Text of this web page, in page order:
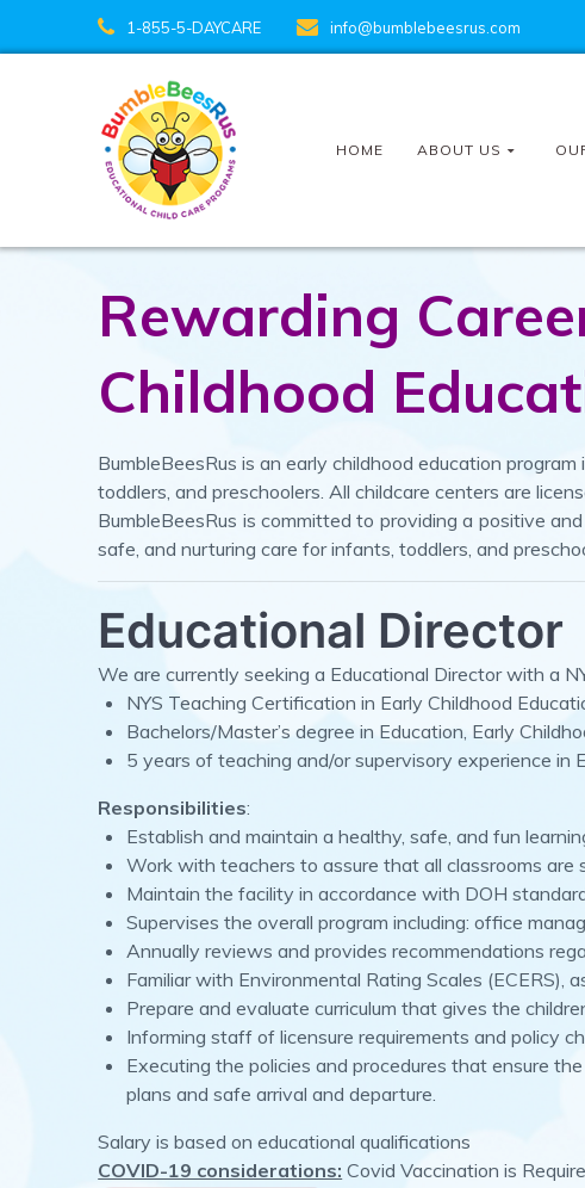
1-855-5-DAYCARE info@bumblebeesrus.com
HOME ABOUT US
Rewarding
Childhood
BumbleBeesRus is an early childhood education
toddlers, and preschoolers. All childcare centers are
BumbleBeesRus is committed to providing a positive
safe, and nurturing care for infants, toddlers, and
Educational Director
We are currently seeking a Educational Director with a
NYS Teaching Certification in Early Childhood
Bachelors/Master’s degree in Education, Early
5 years of teaching and/or supervisory experience in
Responsibilities:
Establish and maintain a healthy, safe, and fun
Work with teachers to assure that all classrooms
Maintain the facility in accordance with DOH
Supervises the overall program including: office
Annually reviews and provides recommendations
Familiar with Environmental Rating Scales (ECERS),
Prepare and evaluate curriculum that gives the
Informing staff of licensure requirements and policy
Executing the policies and procedures that ensure
plans and safe arrival and departure.
Salary is based on educational qualifications
COVID-19 considerations: Covid Vaccination is